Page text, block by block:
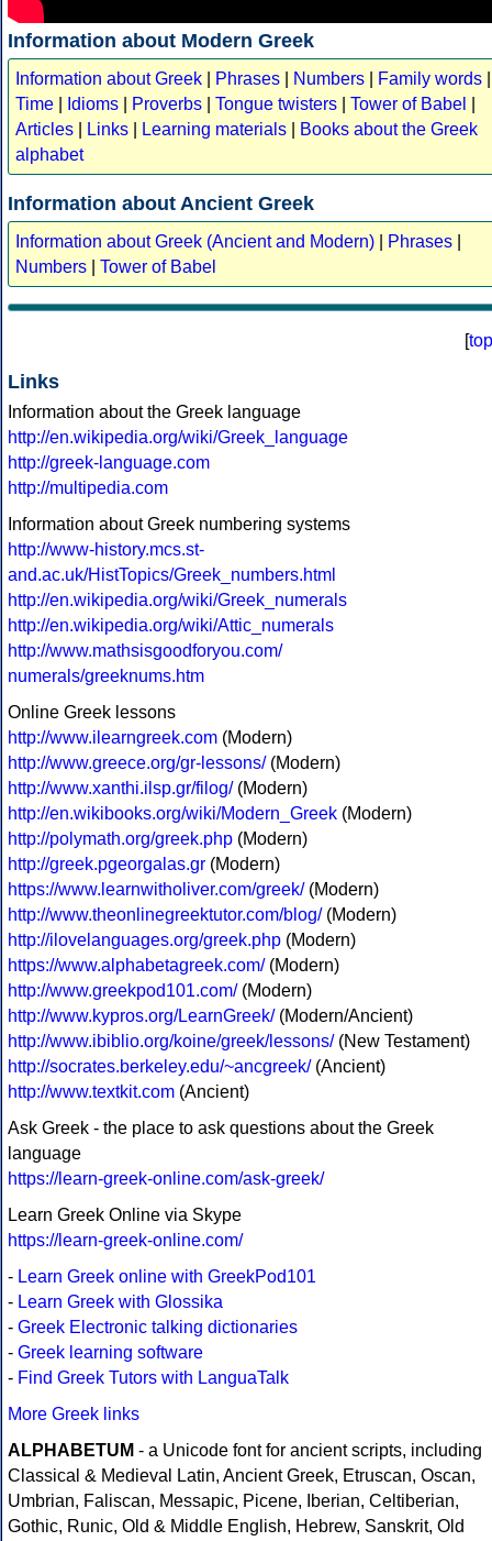
Information about Modern Greek
Information about Greek Phrases Numbers Family words
Time
Idioms Proverbs Tongue twisters Tower of Babel
Articles
Links Learning materials
Books about the Greek
alphabet
Information about Ancient Greek
Information about Greek (Ancient and Modern) Phrases
Numbers
Tower of Babel
[top
Links
Information about the Greek language
http://en.wikipedia.org/wiki/Greek_language
http://greek-language.com
http://multipedia.com
Information about Greek numbering systems
http://www-history.mcs.st-
and.ac.uk/HistTopics/Greek_numbers.html
http://en.wikipedia.org/wiki/Greek_numerals
http://en.wikipedia.org/wiki/Attic_numerals
http://www.mathsisgoodforyou.com/
numerals/greeknums.htm
Online Greek lessons
http://www.ilearngreek.com (Modern)
http://www.greece.org/gr-lessons/(Modern)
http://www.xanthi.ilsp.gr/filog/(Modern)
http://en.wikibooks.org/wiki/Modern_Greek (Modern)
http://polymath.org/greek.php (Modern)
http://greek.pgeorgalas.gr (Modern)
https://www.learnwitholiver.com/greek/(Modern)
http://www.theonlinegreektutor.com/blog/(Modern)
http://ilovelanguages.org/greek.php (Modern)
https://www.alphabetagreek.com/(Modern)
http://www.greekpod101.com/(Modern)
http://www.kypros.org/LearnGreek/(Modern/Ancient)
http://www.ibiblio.org/koine/greek/lessons/(New Testament)
http://socrates.berkeley.edu/~ancgreek/(Ancient)
http://www.textkit.com (Ancient)
Ask Greek - the place to ask questions about the Greek
language
https://learn-greek-online.com/ask-greek/
Learn Greek Online via Skype
https://learn-greek-online.com/
- Learn Greek online with GreekPod101
- Learn Greek with Glossika
- Greek Electronic talking dictionaries
- Greek learning software
- Find Greek Tutors with LanguaTalk
More Greek links
ALPHABETUM - a Unicode font for ancient scripts, including
Classical & Medieval Latin, Ancient Greek, Etruscan, Oscan,
Umbrian, Faliscan, Messapic, Picene, Iberian, Celtiberian,
Gothic, Runic, Old & Middle English, Hebrew, Sanskrit, Old